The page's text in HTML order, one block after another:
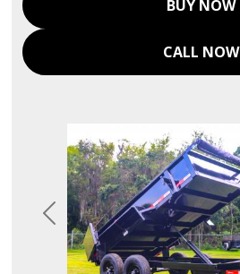
BUY NOW
CALL NOW
Previous